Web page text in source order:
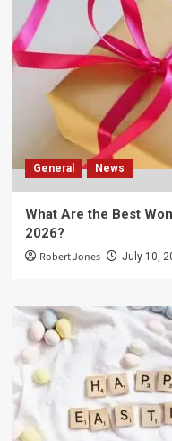
General News
What Are the Best
2026?
Robert Jones July 10,